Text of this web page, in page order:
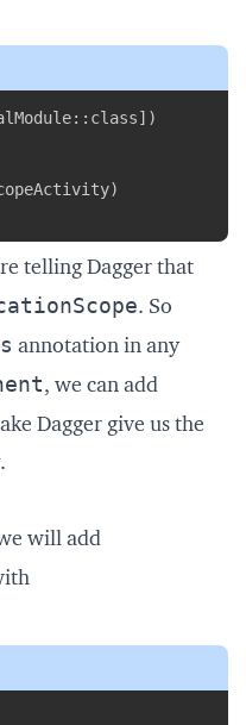
telling Dagger that
. So
annotation in any
, we can add
Dagger give us the
will add